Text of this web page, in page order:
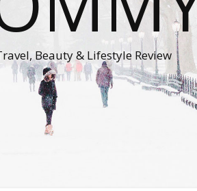
Beauty & Lifestyle Review